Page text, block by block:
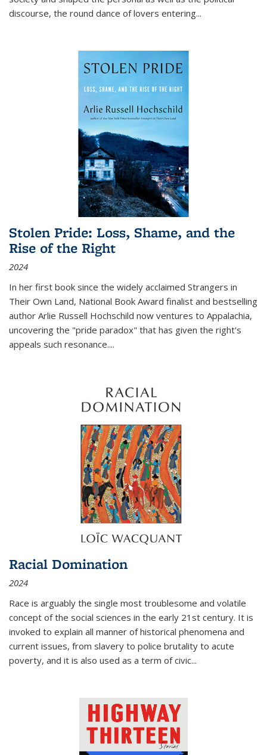
discourse, the round dance of lovers entering...
Stolen Pride: Loss, Shame, and the
Rise of the Right
2024
In her first book since the widely acclaimed Strangers in
Their Own Land, National Book Award finalist and bestselling
author Arlie Russell Hochschild now ventures to Appalachia,
uncovering the "pride paradox" that has given the right's
appeals such resonance....
Racial Domination
2024
Race is arguably the single most troublesome and volatile
concept of the social sciences in the early 21st century. It is
invoked to explain all manner of historical phenomena and
current issues, from slavery to police brutality to acute
poverty, and it is also used as a term of civic...